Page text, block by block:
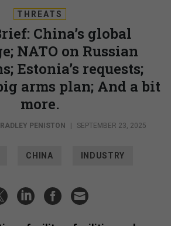
THREATS
China’s global
NATO on Russian
Estonia’s requests;
arms plan; And a bit
more.
PENISTON | SEPTEMBER 23, 2025
CHINA INDUSTRY